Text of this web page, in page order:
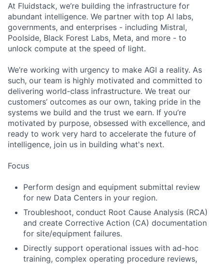
At Fluidstack, we’re building the infrastructure for
abundant intelligence. We partner with top AI labs,
governments, and enterprises - including Mistral,
Poolside, Black Forest Labs, Meta, and more - to
unlock compute at the speed of light.
We’re working with urgency to make AGI a reality. As
such, our team is highly motivated and committed to
delivering world-class infrastructure. We treat our
customers’ outcomes as our own, taking pride in the
systems we build and the trust we earn. If you’re
motivated by purpose, obsessed with excellence, and
ready to work very hard to accelerate the future of
intelligence, join us in building what's next.
Focus
Perform design and equipment submittal review
for new Data Centers in your region.
Troubleshoot, conduct Root Cause Analysis (RCA)
and create Corrective Action (CA) documentation
for site/equipment failures.
Directly support operational issues with ad-hoc
training, complex operating procedure reviews,